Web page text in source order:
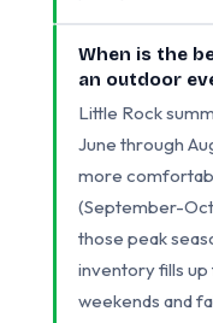
When is the
an outdoor
Little Rock
June through
more
(September-
those peak
inventory fills
weekends and